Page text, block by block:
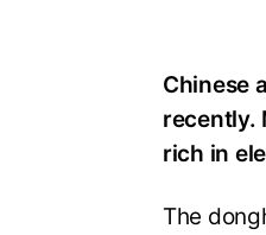
Chinese
recently.
rich in
The